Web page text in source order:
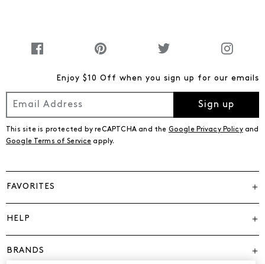
Enjoy $10 Off when you sign up for our emails
Sign up
This site is protected by reCAPTCHA and the Google Privacy Policyand
Google Terms of Service apply.
FAVORITES
HELP
BRANDS